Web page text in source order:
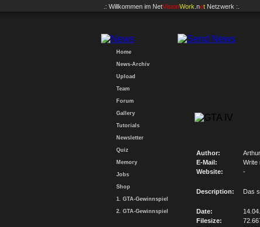
.: Willkommen im NetVisionWork .net Netzwerk :.
Home
News-Archiv
Upload
Team
Forum
Gallery
Tutorials
Newsletter
Quiz
Memory
Jobs
Shop
1. GTA-Gewinnspiel
2. GTA-Gewinnspiel
Author:
E-Mail:
Write
Website:
-
Description: Das
Date:
Filesize: